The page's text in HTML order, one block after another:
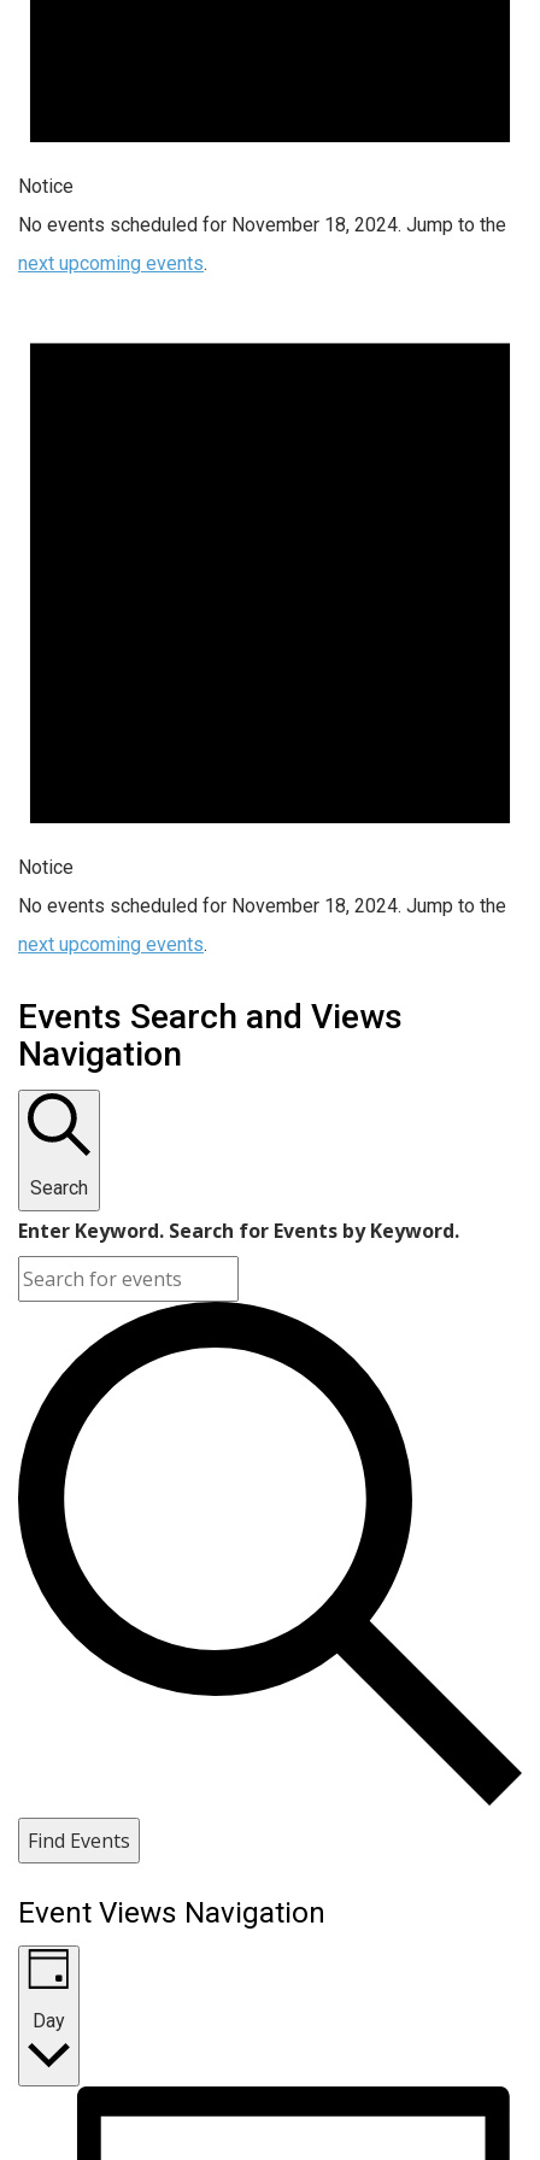
Notice
No events scheduled for November 18, 2024. Jump to the
next upcoming events.
Notice
No events scheduled for November 18, 2024. Jump to the
next upcoming events.
Events Search and Views
Navigation
Search
Enter Keyword. Search for Events by Keyword.
Find Events
Event Views Navigation
Day